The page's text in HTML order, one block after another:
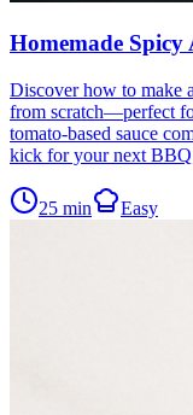
Homemade Spicy
Discover how to make
from scratch—perfect
tomato-based sauce
kick for your next
25 min Easy